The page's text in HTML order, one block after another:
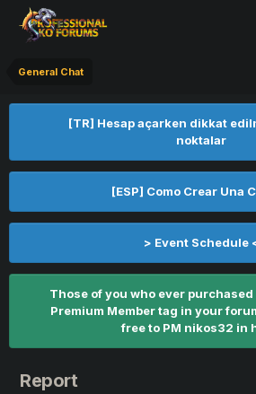
General Chat
[TR] Hesap açarken dikkat
noktalar
[ESP] Como Crear Una
> Event Schedule
Those of you who ever purchased
Premium Member tag in your
free to PM nikos32 in
Report